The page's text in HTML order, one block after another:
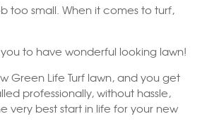
too small. When it comes to turf,
to have wonderful looking lawn!
Green Life Turf lawn, and you get
professionally, without hassle,
very best start in life for your new